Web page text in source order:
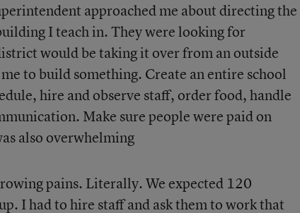
approached me about directing the
I teach in. They were looking for
would be taking it over from an outside
to build something. Create an entire school
hire and observe staff, order food, handle
Make sure people were paid on
also overwhelming
pains. Literally. We expected 120
I had to hire staff and ask them to work that